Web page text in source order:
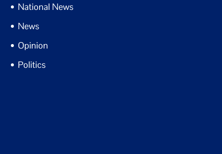
National News
News
Opinion
Politics